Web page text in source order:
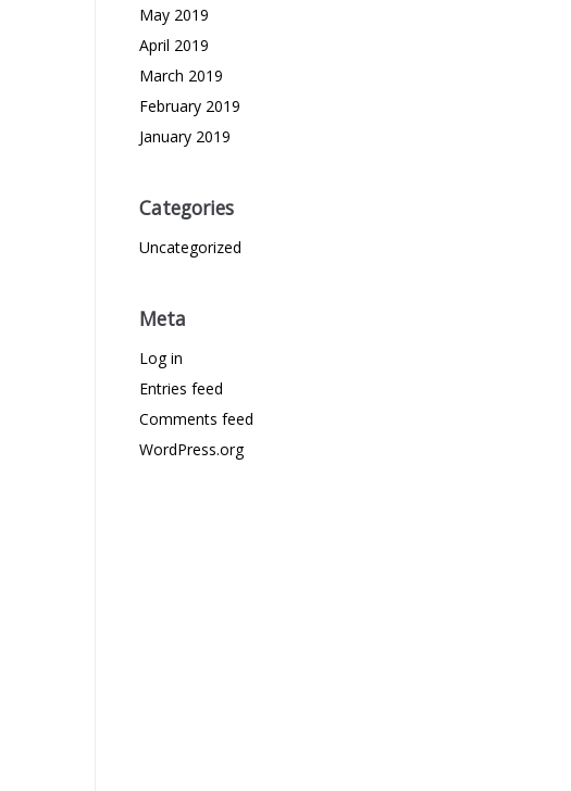
May 2019
April 2019
March 2019
February 2019
January 2019
Categories
Uncategorized
Meta
Log in
Entries feed
Comments feed
WordPress.org